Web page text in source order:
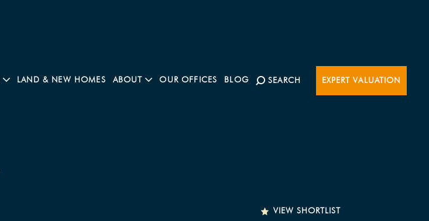
LAND & NEW HOMES ABOUT OUR OFFICES BLOG SEARCH EXPERT VALUATION
VIEW SHORTLIST